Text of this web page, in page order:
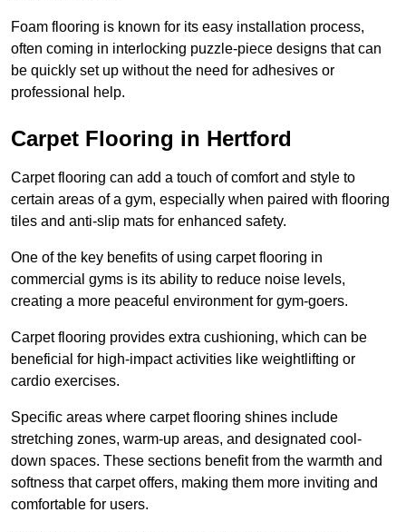
Foam flooring is known for its easy installation process,
often coming in interlocking puzzle-piece designs that can
be quickly set up without the need for adhesives or
professional help.
Carpet Flooring in Hertford
Carpet flooring can add a touch of comfort and style to
certain areas of a gym, especially when paired with flooring
tiles and anti-slip mats for enhanced safety.
One of the key benefits of using carpet flooring in
commercial gyms is its ability to reduce noise levels,
creating a more peaceful environment for gym-goers.
Carpet flooring provides extra cushioning, which can be
beneficial for high-impact activities like weightlifting or
cardio exercises.
Specific areas where carpet flooring shines include
stretching zones, warm-up areas, and designated cool-
down spaces. These sections benefit from the warmth and
softness that carpet offers, making them more inviting and
comfortable for users.